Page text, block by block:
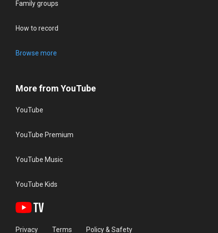
Family groups
How to record
Browse more
More from YouTube
YouTube
YouTube Premium
YouTube Music
YouTube Kids
Privacy Terms Policy & Safety